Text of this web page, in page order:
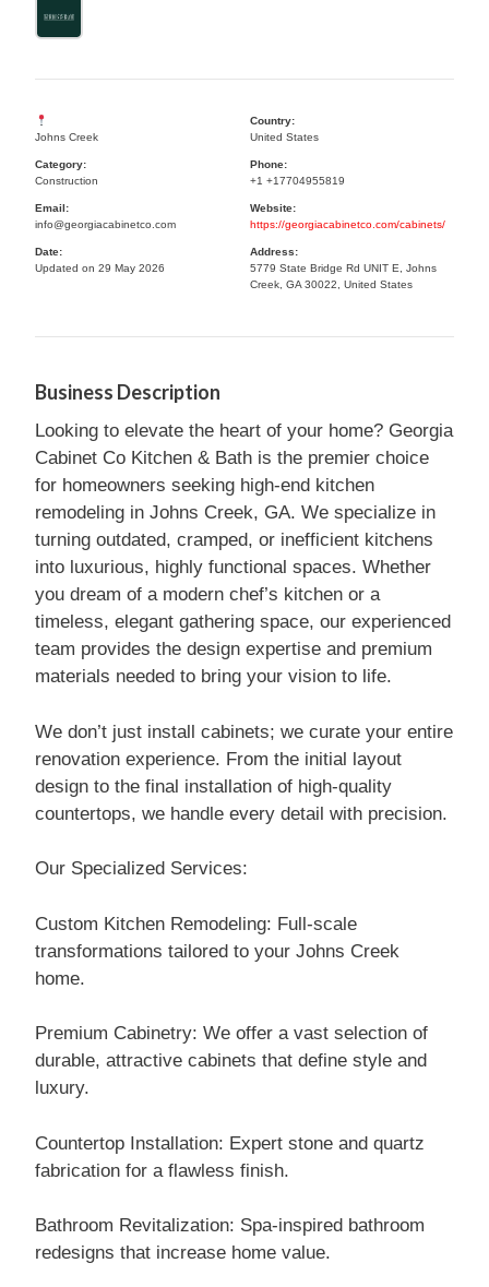
Johns Creek
Country:
United States
Category:
Construction
Phone:
+1 +17704955819
Email:
info@georgiacabinetco.com
Website:
https://georgiacabinetco.com/cabinets/
Date:
Updated on 29 May 2026
Address:
5779 State Bridge Rd UNIT E, Johns
Creek, GA 30022, United States
Business Description
Looking to elevate the heart of your home? Georgia
Cabinet Co Kitchen & Bath is the premier choice
for homeowners seeking high-end kitchen
remodeling in Johns Creek, GA. We specialize in
turning outdated, cramped, or inefficient kitchens
into luxurious, highly functional spaces. Whether
you dream of a modern chef’s kitchen or a
timeless, elegant gathering space, our experienced
team provides the design expertise and premium
materials needed to bring your vision to life.
We don’t just install cabinets; we curate your entire
renovation experience. From the initial layout
design to the final installation of high-quality
countertops, we handle every detail with precision.
Our Specialized Services:
Custom Kitchen Remodeling: Full-scale
transformations tailored to your Johns Creek
home.
Premium Cabinetry: We offer a vast selection of
durable, attractive cabinets that define style and
luxury.
Countertop Installation: Expert stone and quartz
fabrication for a flawless finish.
Bathroom Revitalization: Spa-inspired bathroom
redesigns that increase home value.